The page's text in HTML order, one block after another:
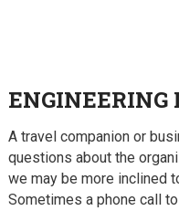
A travel companion or
questions about the
we may be more inclined
Sometimes a phone call